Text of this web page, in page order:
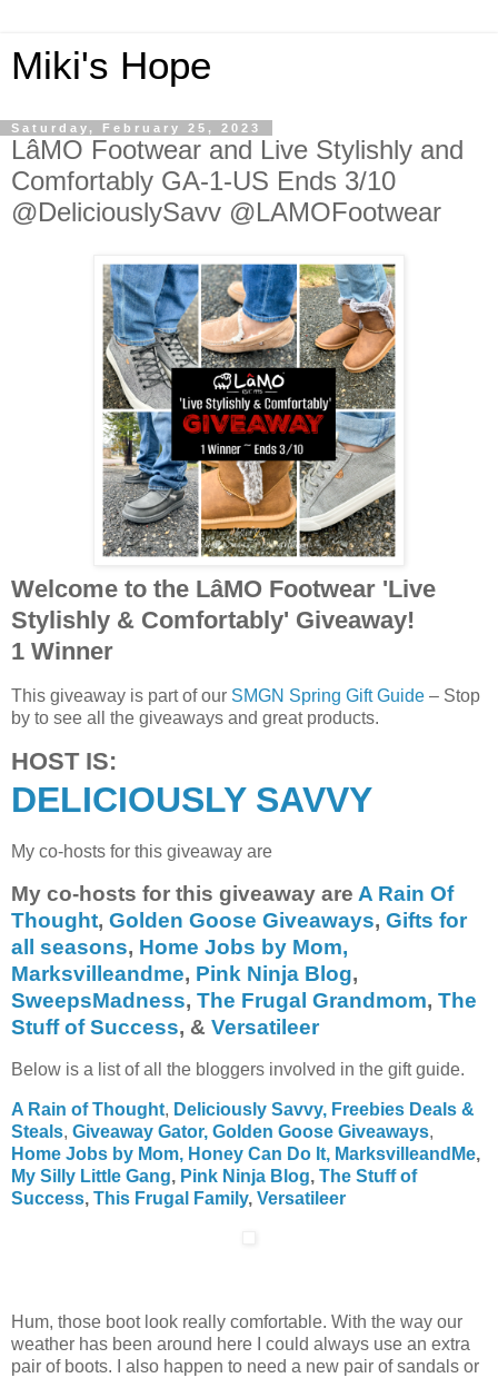
Miki's Hope
Saturday, February 25, 2023
LâMO Footwear and Live Stylishly and
Comfortably GA-1-US Ends 3/10
@DeliciouslySavv @LAMOFootwear
Welcome to the LâMO Footwear 'Live
Stylishly & Comfortably' Giveaway!
1 Winner
This giveaway is part of our SMGN Spring Gift Guide – Stop
by to see all the giveaways and great products.
HOST IS:
DELICIOUSLY SAVVY
My co-hosts for this giveaway are
My co-hosts for this giveaway are A Rain Of
Thought, Golden Goose Giveaways, Gifts for
all seasons, Home Jobs by Mom,
Marksvilleandme, Pink Ninja Blog,
SweepsMadness, The Frugal Grandmom, The
Stuff of Success, & Versatileer
Below is a list of all the bloggers involved in the gift guide.
A Rain of Thought, Deliciously Savvy, Freebies Deals &
Steals, Giveaway Gator, Golden Goose Giveaways,
Home Jobs by Mom, Honey Can Do It, MarksvilleandMe,
My Silly Little Gang, Pink Ninja Blog, The Stuff of
Success, This Frugal Family, Versatileer
Hum, those boot look really comfortable. With the way our
weather has been around here I could always use an extra
pair of boots. I also happen to need a new pair of sandals or